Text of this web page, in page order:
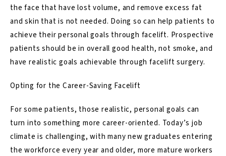
the face that have lost volume, and remove excess fat
and skin that is not needed. Doing so can help patients to
achieve their personal goals through facelift. Prospective
patients should be in overall good health, not smoke, and
have realistic goals achievable through facelift surgery.
Opting for the Career-Saving Facelift
For some patients, those realistic, personal goals can
turn into something more career-oriented. Today’s job
climate is challenging, with many new graduates entering
the workforce every year and older, more mature workers